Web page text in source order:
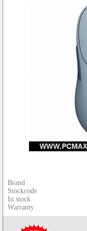
Brand
Stockcode
In stock
Warranty